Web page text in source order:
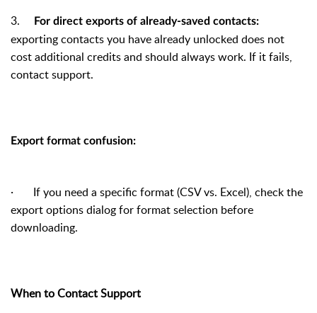
3.
For direct exports of already-saved contacts:
exporting contacts you have already unlocked does not
cost additional credits and should always work. If it fails,
contact support.
Export format confusion:
·
If you need a specific format (CSV vs. Excel), check the
export options dialog for format selection before
downloading.
When to Contact Support